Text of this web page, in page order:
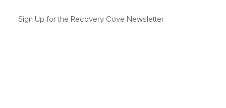
Sign Up for the Recovery Cove Newsletter